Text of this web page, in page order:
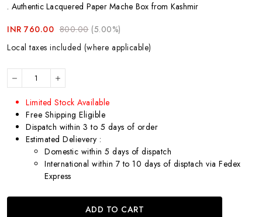
. Authentic Lacquered Paper Mache Box from Kashmir
INR 760.00 800.00 (5.00%)
Local taxes included (where applicable)
Limited Stock Available
Free Shipping Eligible
Dispatch within 3 to 5 days of order
Estimated Delievery :
Domestic within 5 days of dispatch
International within 7 to 10 days of disptach via Fedex
Express
ADD TO CART